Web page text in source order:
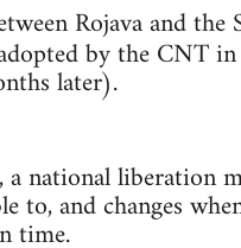
Rojava and
by the CNT
later).
national liberation
to, and changes
time.